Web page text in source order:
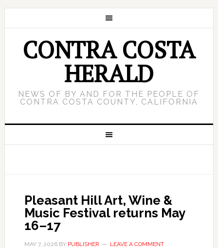
CONTRA COSTA
HERALD
NEWS OF BY AND FOR THE PEOPLE OF
CONTRA COSTA COUNTY, CALIFORNIA
Pleasant Hill Art, Wine &
Music Festival returns May
16–17
MAY 7, 2026BY PUBLISHER LEAVE A COMMENT